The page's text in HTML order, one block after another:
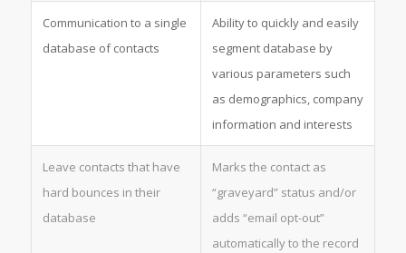
Communication to a single
database of contacts
Ability to quickly and easily
segment database by
various parameters such
as demographics, company
information and interests
Leave contacts that have
hard bounces in their
database
Marks the contact as
“graveyard” status and/or
adds “email opt-out”
automatically to the record